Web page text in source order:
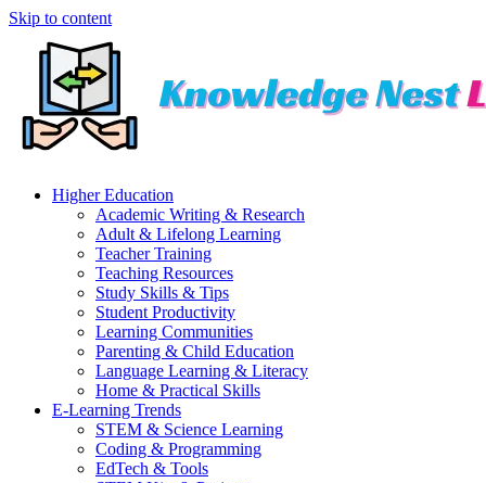
Skip to content
Higher Education
Academic Writing & Research
Adult & Lifelong Learning
Teacher Training
Teaching Resources
Study Skills & Tips
Student Productivity
Learning Communities
Parenting & Child Education
Language Learning & Literacy
Home & Practical Skills
E-Learning Trends
STEM & Science Learning
Coding & Programming
EdTech & Tools